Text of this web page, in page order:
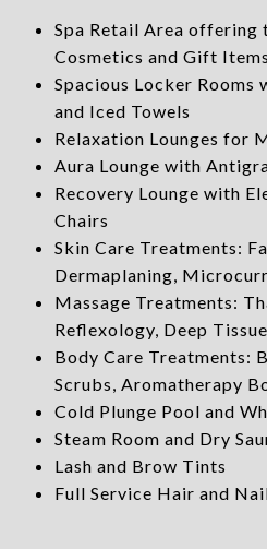
Spa Retail Area offering
Cosmetics and Gift Items
Spacious Locker Rooms
and Iced Towels
Relaxation Lounges for
Aura Lounge with
Recovery Lounge with
Chairs
Skin Care Treatments:
Dermaplaning,
Massage Treatments:
Reflexology, Deep
Body Care Treatments:
Scrubs, Aromatherapy
Cold Plunge Pool and
Steam Room and Dry
Lash and Brow Tints
Full Service Hair and